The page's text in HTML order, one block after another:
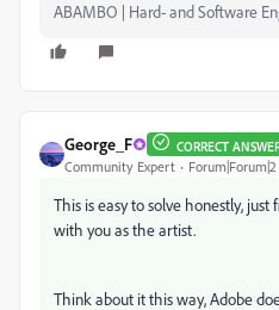
ABAMBO | Hard- and Software
George_F CORRECT
Community Expert
This is easy to solve honestly,
with you as the artist.
Think about it this way, Adobe